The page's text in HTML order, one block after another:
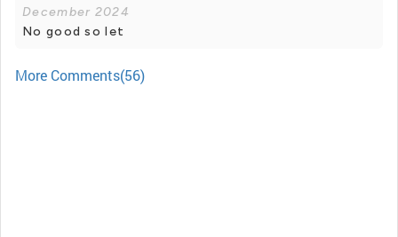
December 2024
No good so let
More Comments(56)